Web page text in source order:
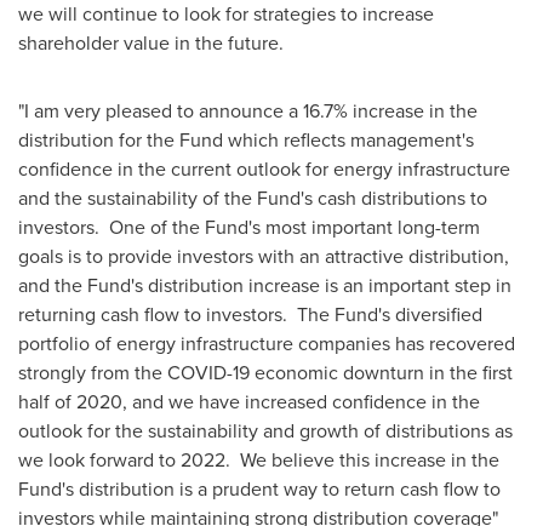
we will continue to look for strategies to increase
shareholder value in the future.
"I am very pleased to announce a 16.7% increase in the
distribution for the Fund which reflects management's
confidence in the current outlook for energy infrastructure
and the sustainability of the Fund's cash distributions to
investors. One of the Fund's most important long-term
goals is to provide investors with an attractive distribution,
and the Fund's distribution increase is an important step in
returning cash flow to investors. The Fund's diversified
portfolio of energy infrastructure companies has recovered
strongly from the COVID-19 economic downturn in the first
half of 2020, and we have increased confidence in the
outlook for the sustainability and growth of distributions as
we look forward to 2022. We believe this increase in the
Fund's distribution is a prudent way to return cash flow to
investors while maintaining strong distribution coverage"